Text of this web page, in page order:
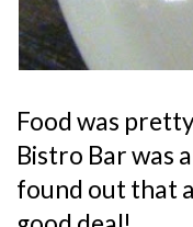
Food was
Bistro Bar was
found out that